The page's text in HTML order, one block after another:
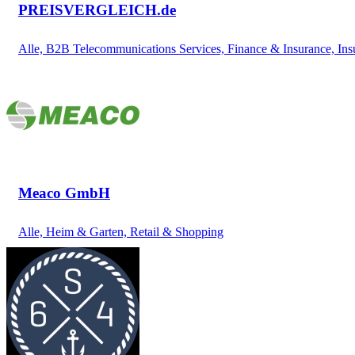
PREISVERGLEICH.de
Alle, B2B Telecommunications Services, Finance & Insurance,
Meaco GmbH
Alle, Heim & Garten, Retail & Shopping